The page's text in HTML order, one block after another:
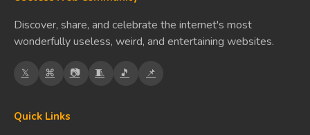
Discover, share, and celebrate the internet's most
wonderfully useless, weird, and entertaining websites.
𝕏 ⌘ 📷 🧵 🎵 📌
Quick Links